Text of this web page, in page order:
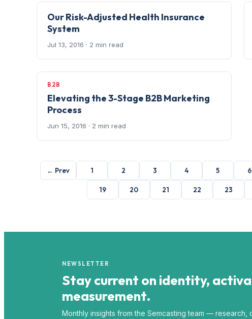
Our Risk-Adjusted Health Insurance
System
Jul 13, 2016 · 2 min read
B2B
Elevating the 3-Stage B2B Marketing
Process
Jun 15, 2016 · 2 min read
← Prev 1 2 3 4 5 6
19 20 21 22 23
NEWSLETTER
Stay current on identity,
measurement.
Monthly insights from the Semcasting team — research,